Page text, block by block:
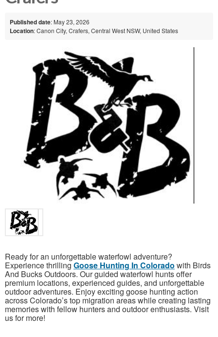
Published date: May 23, 2026
Location: Canon City, Crafers, Central West NSW, United States
Ready for an unforgettable waterfowl adventure?
Experience thrilling Goose Hunting In Colorado with Birds
And Bucks Outdoors. Our guided waterfowl hunts offer
premium locations, experienced guides, and unforgettable
outdoor adventures. Enjoy exciting goose hunting action
across Colorado’s top migration areas while creating lasting
memories with fellow hunters and outdoor enthusiasts. Visit
us for more!